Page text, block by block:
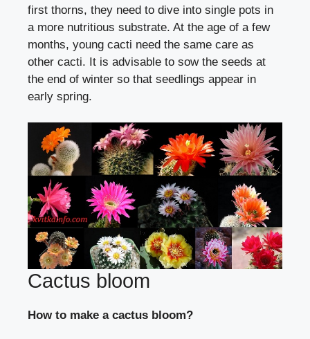
first thorns, they need to dive into single pots in
a more nutritious substrate. At the age of a few
months, young cacti need the same care as
other cacti. It is advisable to sow the seeds at
the end of winter so that seedlings appear in
early spring.
Cactus bloom
How to make a cactus bloom?